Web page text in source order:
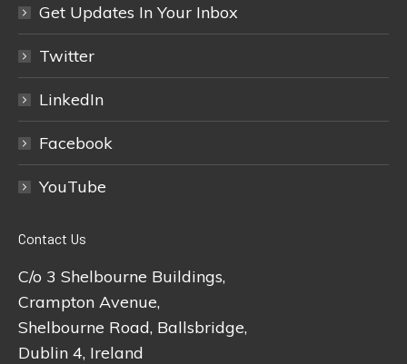
Get Updates In Your Inbox
Twitter
LinkedIn
Facebook
YouTube
Contact Us
C/o 3 Shelbourne Buildings,
Crampton Avenue,
Shelbourne Road, Ballsbridge,
Dublin 4, Ireland